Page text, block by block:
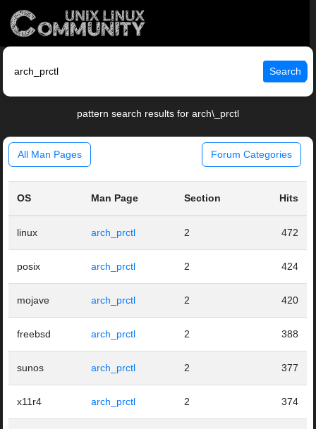
Search
pattern search results for arch\_prctl
All Man Pages Forum Categories
OS Man Page Section Hits
linux arch_prctl 2 472
posix arch_prctl 2 424
mojave arch_prctl 2 420
freebsd arch_prctl 2 388
sunos arch_prctl 2 377
x11r4 arch_prctl 2 374